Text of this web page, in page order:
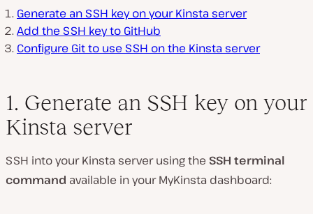
Generate an SSH key on your Kinsta server
Add the SSH key to GitHub
Configure Git to use SSH on the Kinsta server
1. Generate an SSH key on your
Kinsta server
SSH into your Kinsta server using the SSH terminal
command available in your MyKinsta dashboard: